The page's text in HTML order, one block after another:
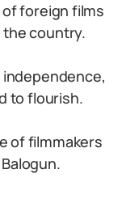
foreign films
country.
independence,
to flourish.
of filmmakers